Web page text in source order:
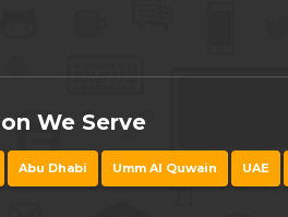
We Serve
Abu Dhabi Umm Al Quwain UAE